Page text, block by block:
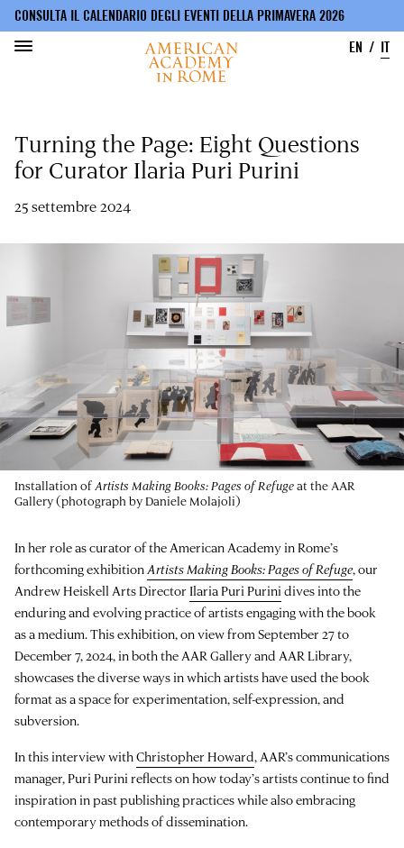
contenuto
principale
CONSULTA IL CALENDARIO DEGLI EVENTI DELLA PRIMAVERA 2026
EN
IT
Turning the Page: Eight Questions
for Curator Ilaria Puri Purini
25 settembre 2024
Installation ofArtists Making Books: Pages of Refugeat the AAR
Gallery (photograph by Daniele Molajoli)
In her role as curator of the American Academy in Rome’s
forthcoming exhibitionArtists Making Books: Pages of Refuge, our
Andrew Heiskell Arts Director Ilaria Puri Purinidives into the
enduring and evolving practice of artists engaging with the book
as a medium. This exhibition, on view from September 27 to
December 7, 2024, in both the AAR Gallery and AAR Library,
showcases the diverse ways in which artists have used the book
format as a space for experimentation, self-expression, and
subversion.
In this interview withChristopher Howard, AAR’s communications
manager, Puri Purini reflects on how today’s artists continue to find
inspiration in past publishing practices while also embracing
contemporary methods of dissemination.